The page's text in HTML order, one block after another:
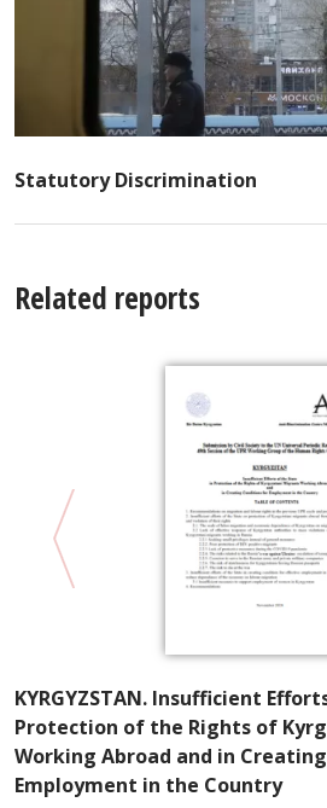
Statutory Discrimination
Related reports
KYRGYZSTAN. Insufficient
Protection of the Rights of
Working Abroad and in
Employment in the Country